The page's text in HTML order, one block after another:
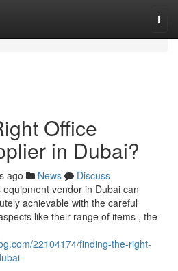
Office
in Dubai?
ago News
Discuss
vendor in Dubai can
achievable with the careful
like their range of items , the
22104174/finding-the-right-